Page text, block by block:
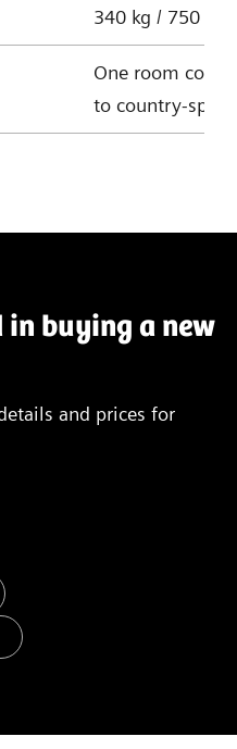
340 kg / 750 lbs
One room
to country-
Vectron
in buying a new
and prices for